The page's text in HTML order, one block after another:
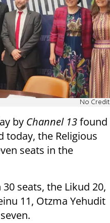
No Credit
by Channel 13found
today, the Religious
seats in the
seats, the Likud 20,
11, Otzma Yehudit